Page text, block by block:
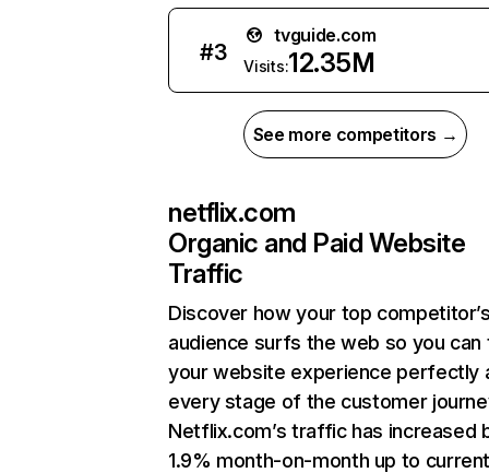
#3
tvguide.com
Visits:12.35M
See more competitors →
netflix.com
Organic and Paid Website
Traffic
Discover how your top
audience surfs the web so you can
your website experience perfectly
every stage of the customer
Netflix.com’s traffic has increased
1.9% month-on-month up to